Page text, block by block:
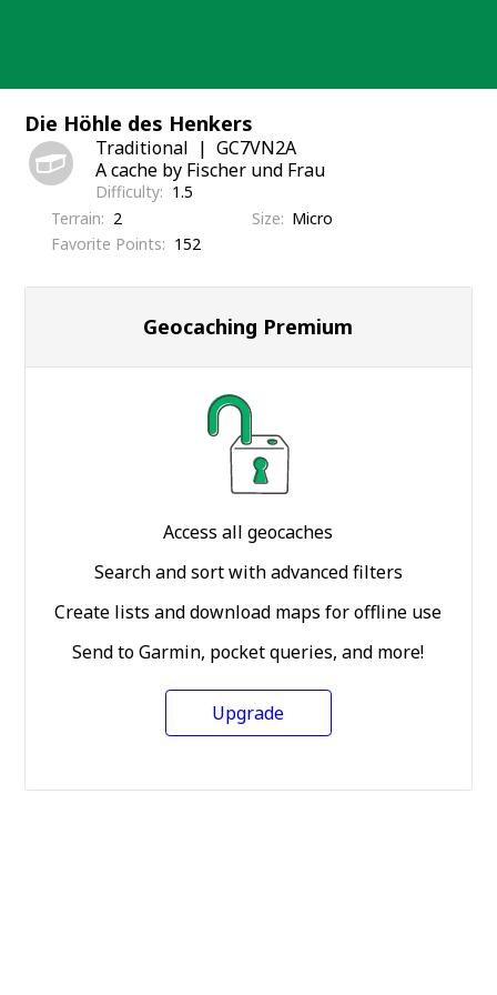
Die Höhle des Henkers
Traditional
GC7VN2A
A cache by Fischer und Frau
Difficulty
1.5
Terrain
2 Size
Micro
Favorite Points
152
Geocaching Premium
Access all geocaches
Search and sort with advanced filters
Create lists and download maps for offline use
Send to Garmin, pocket queries, and more!
Upgrade